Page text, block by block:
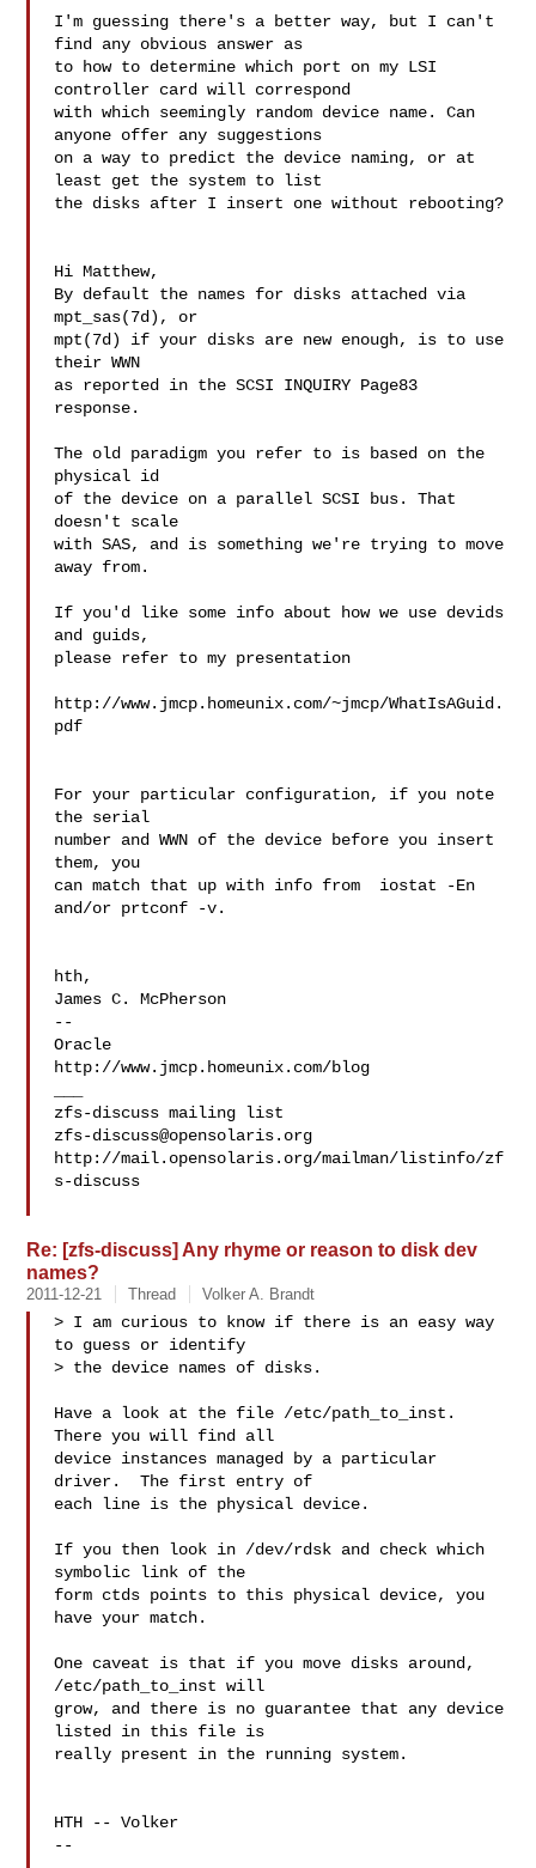
I'm guessing there's a better way, but I can't
find any obvious answer as
to how to determine which port on my LSI
controller card will correspond
with which seemingly random device name. Can
anyone offer any suggestions
on a way to predict the device naming, or at
least get the system to list
the disks after I insert one without rebooting?
Hi Matthew,
By default the names for disks attached via
mpt_sas(7d), or
mpt(7d) if your disks are new enough, is to use
their WWN
as reported in the SCSI INQUIRY Page83
response.
The old paradigm you refer to is based on the
physical id
of the device on a parallel SCSI bus. That
doesn't scale
with SAS, and is something we're trying to move
away from.
If you'd like some info about how we use devids
and guids,
please refer to my presentation
http://www.jmcp.homeunix.com/~jmcp/WhatIsAGuid.
pdf
For your particular configuration, if you note
the serial
number and WWN of the device before you insert
them, you
can match that up with info from  iostat -En
and/or prtconf -v.
hth,
James C. McPherson
--
Oracle
http://www.jmcp.homeunix.com/blog
zfs-discuss@opensolaris.org
http://mail.opensolaris.org/mailman/listinfo/zf
s-discuss
Re: [zfs-discuss] Any rhyme or reason to disk dev
names?
2011-12-21 Thread Volker A. Brandt
> I am curious to know if there is an easy way
to guess or identify
> the device names of disks.
Have a look at the file /etc/path_to_inst.
There you will find all
device instances managed by a particular
driver.  The first entry of
each line is the physical device.
If you then look in /dev/rdsk and check which
symbolic link of the
form ctds points to this physical device, you
have your match.
One caveat is that if you move disks around,
/etc/path_to_inst will
grow, and there is no guarantee that any device
listed in this file is
really present in the running system.
HTH -- Volker
--